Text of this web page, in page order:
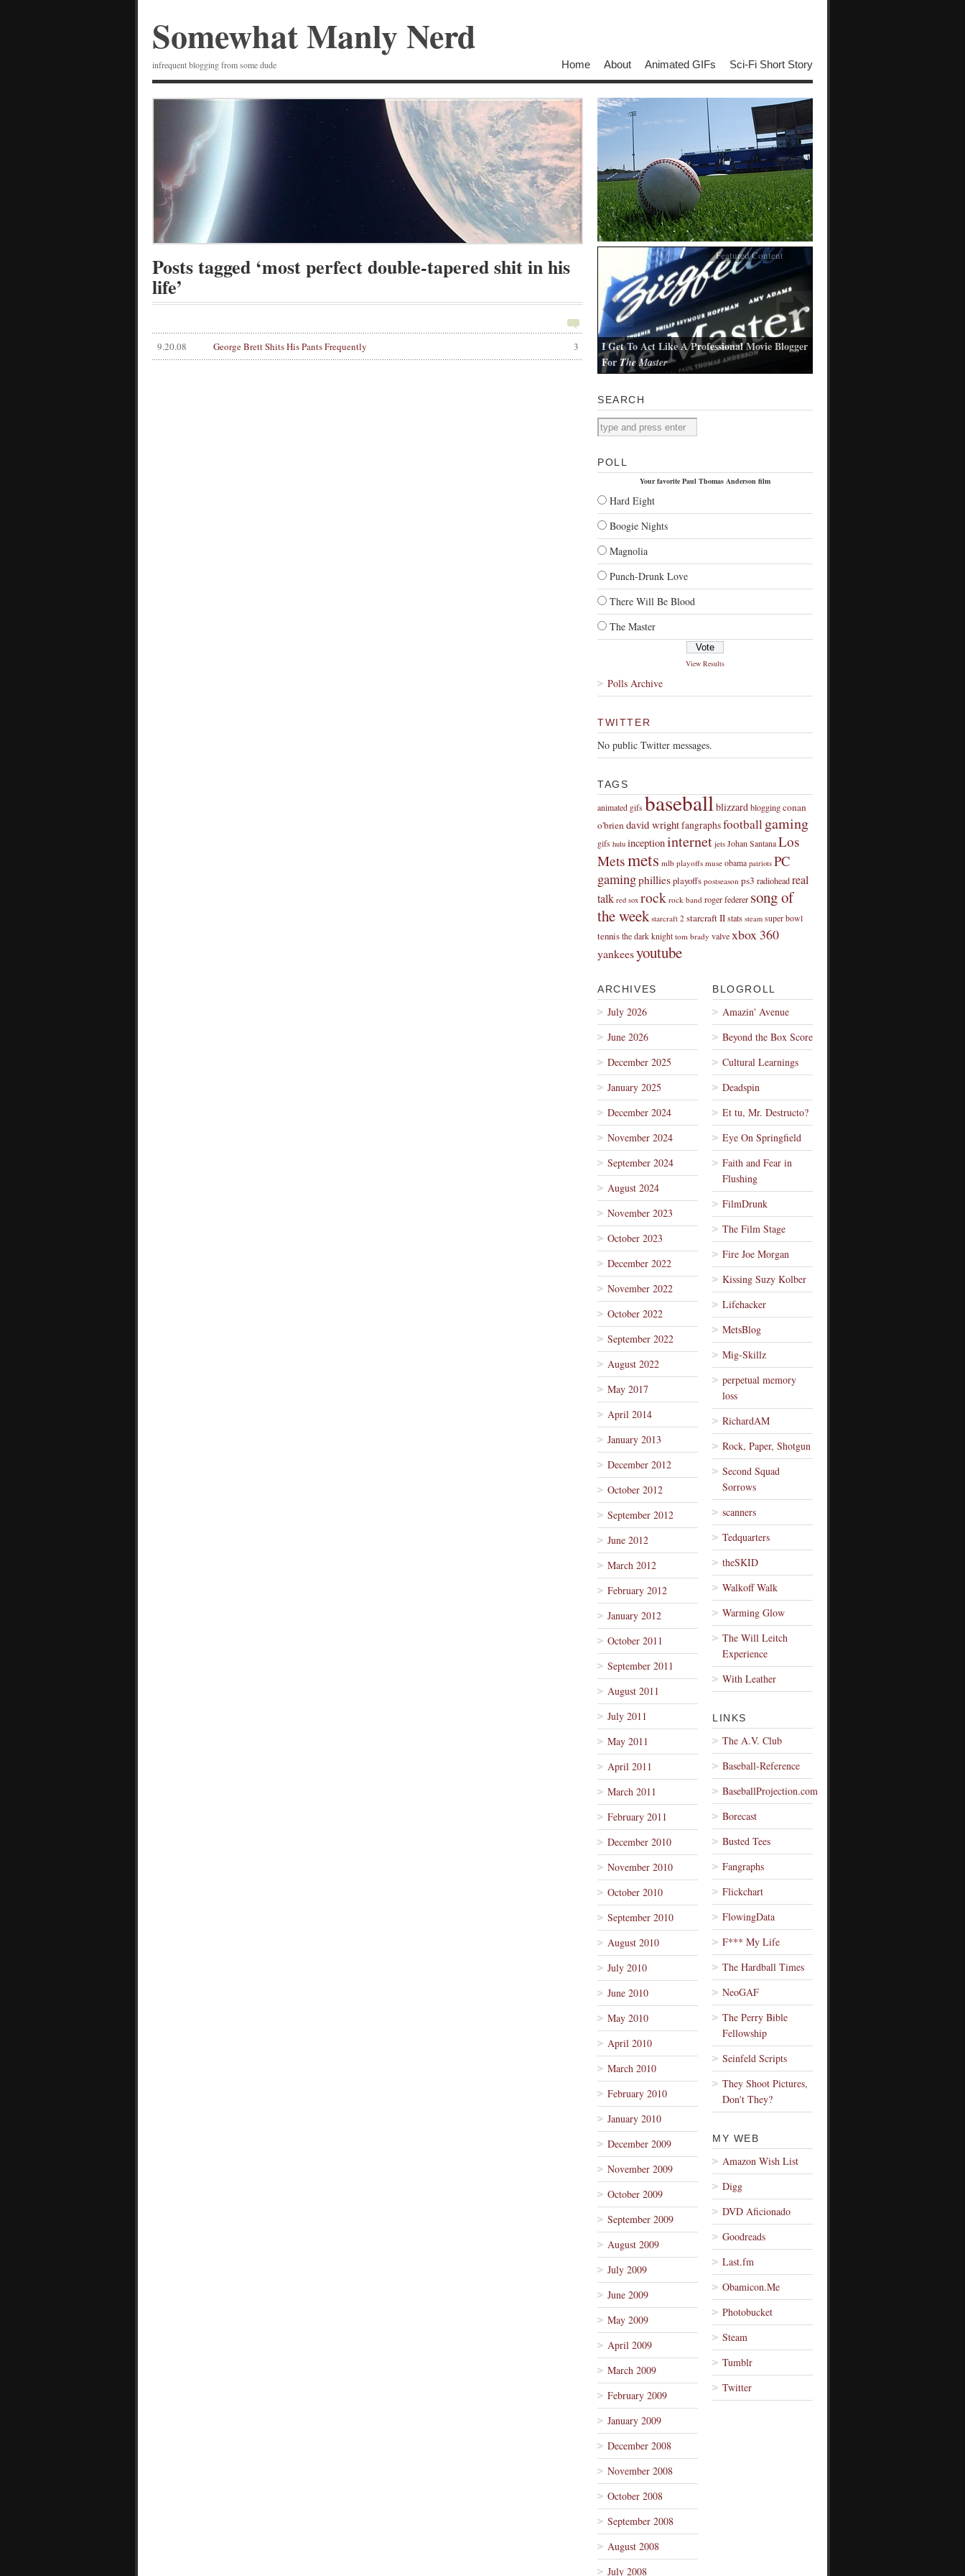
Somewhat Manly Nerd
infrequent blogging from some dude Home About Animated GIFs Sci-Fi Short Story
Posts tagged ‘most perfect double-tapered shit in his
life’
3
9.20.08 George Brett Shits His Pants Frequently
I Get To Act Like A Professional Movie Blogger
For The Master
Featured Content
SEARCH
POLL
Your favorite Paul Thomas Anderson film
Hard Eight
Boogie Nights
Magnolia
Punch-Drunk Love
There Will Be Blood
The Master
View Results
Polls Archive
TWITTER
No public Twitter messages.
TAGS
animated gifs baseballblizzardbloggingconan
o'briendavid wrightfangraphsfootballgaming
gifs hulu inceptioninternet jets Johan SantanaLos
Metsmets mlb playoffs muse obama patriots PC
gamingphilliesplayoffs postseason ps3 radioheadreal
talk red sox rock rock band roger federer song of
the week starcraft 2 starcraft IIstats steam super bowl
tennisthe dark knight tom brady valvexbox 360
yankeesyoutube
ARCHIVES
July 2026
June 2026
December 2025
January 2025
December 2024
November 2024
September 2024
August 2024
November 2023
October 2023
December 2022
November 2022
October 2022
September 2022
August 2022
May 2017
April 2014
January 2013
December 2012
October 2012
September 2012
June 2012
March 2012
February 2012
January 2012
October 2011
September 2011
August 2011
July 2011
May 2011
April 2011
March 2011
February 2011
December 2010
November 2010
October 2010
September 2010
August 2010
July 2010
June 2010
May 2010
April 2010
March 2010
February 2010
January 2010
December 2009
November 2009
October 2009
September 2009
August 2009
July 2009
June 2009
May 2009
April 2009
March 2009
February 2009
January 2009
December 2008
November 2008
October 2008
September 2008
August 2008
July 2008
BLOGROLL
Amazin' Avenue
Beyond the Box Score
Cultural Learnings
Deadspin
Et tu, Mr. Destructo?
Eye On Springfield
Faith and Fear in
Flushing
FilmDrunk
The Film Stage
Fire Joe Morgan
Kissing Suzy Kolber
Lifehacker
MetsBlog
Mig-Skillz
perpetual memory
loss
RichardAM
Rock, Paper, Shotgun
Second Squad
Sorrows
scanners
Tedquarters
theSKID
Walkoff Walk
Warming Glow
The Will Leitch
Experience
With Leather
LINKS
The A.V. Club
Baseball-Reference
BaseballProjection.com
Borecast
Busted Tees
Fangraphs
Flickchart
FlowingData
F*** My Life
The Hardball Times
NeoGAF
The Perry Bible
Fellowship
Seinfeld Scripts
They Shoot Pictures,
Don't They?
MY WEB
Amazon Wish List
Digg
DVD Aficionado
Goodreads
Last.fm
Obamicon.Me
Photobucket
Steam
Tumblr
Twitter